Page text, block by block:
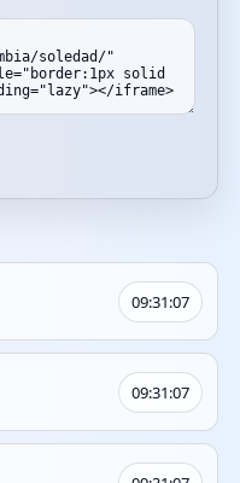
09:31:07
09:31:07